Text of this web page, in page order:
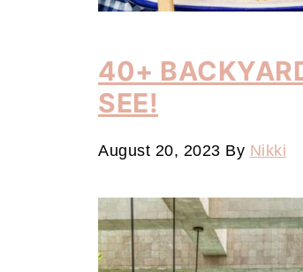
40+
SEE!
August 20, 2023 By Nikki